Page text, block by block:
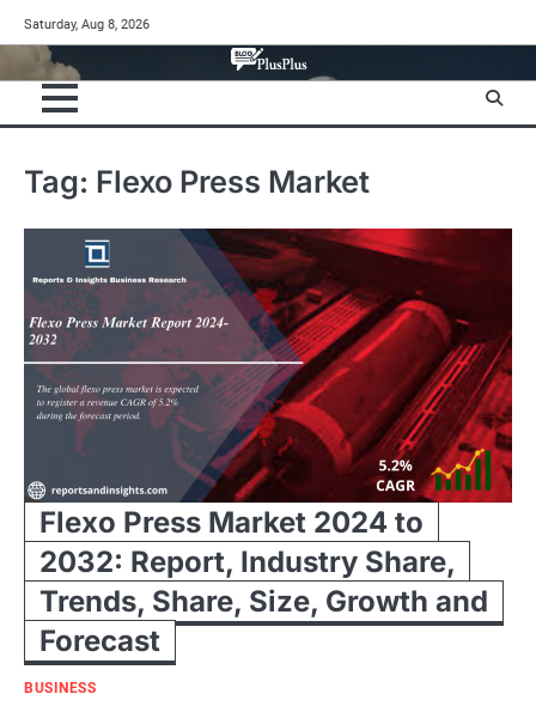
to
content
Saturday, Aug 8, 2026
Tag: Flexo Press Market
Flexo Press Market 2024 to
2032: Report, Industry Share,
Trends, Share, Size, Growth and
Forecast
BUSINESS